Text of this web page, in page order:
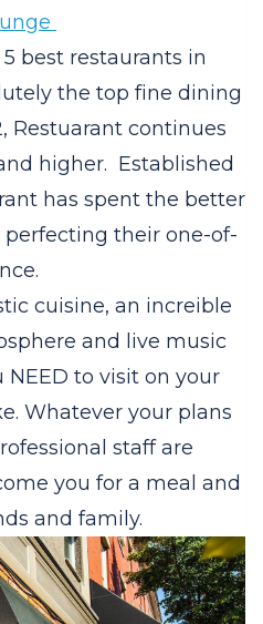
best restaurants in
the top fine dining
Restuarant continues
higher. Established
has spent the better
their one-of-
cuisine, an increible
and live music
to visit on your
Whatever your plans
staff are
you for a meal and
and family.